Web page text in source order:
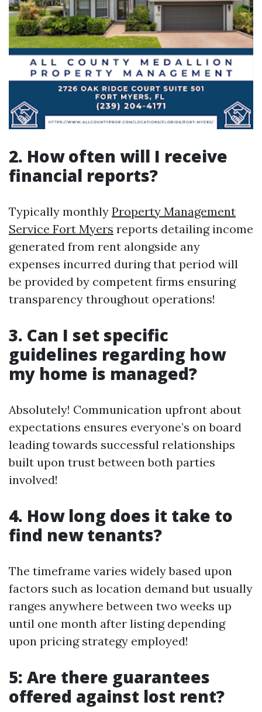
2. How often will I receive
financial reports?
Typically monthly Property Management
Service Fort Myers reports detailing income
generated from rent alongside any
expenses incurred during that period will
be provided by competent firms ensuring
transparency throughout operations!
3. Can I set specific
guidelines regarding how
my home is managed?
Absolutely! Communication upfront about
expectations ensures everyone’s on board
leading towards successful relationships
built upon trust between both parties
involved!
4. How long does it take to
find new tenants?
The timeframe varies widely based upon
factors such as location demand but usually
ranges anywhere between two weeks up
until one month after listing depending
upon pricing strategy employed!
5: Are there guarantees
offered against lost rent?